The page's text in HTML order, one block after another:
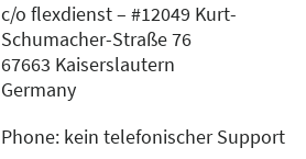
c/o flexdienst – #12049 Kurt-
Schumacher-Straße 76
67663 Kaiserslautern
Germany
Phone: kein telefonischer Support